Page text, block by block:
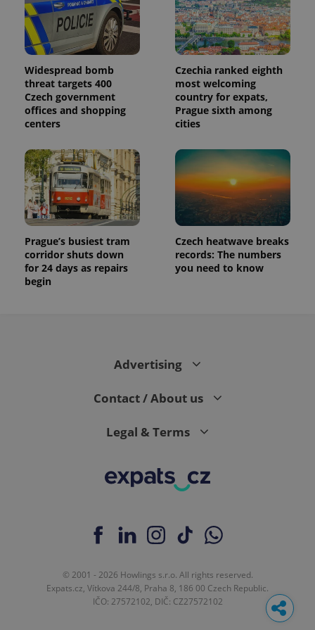
Widespread bomb
threat targets 400
Czech government
offices and shopping
centers
Czechia ranked eighth
most welcoming
country for expats,
Prague sixth among
cities
Prague’s busiest tram
corridor shuts down
for 24 days as repairs
begin
Czech heatwave breaks
records: The numbers
you need to know
Advertising
Contact / About us
Legal & Terms
© 2001 - 2026 Howlings s.r.o. All rights reserved.
Expats.cz, Vítkova 244/8, Praha 8, 186 00 Czech Republic.
IČO: 27572102, DIČ: CZ27572102